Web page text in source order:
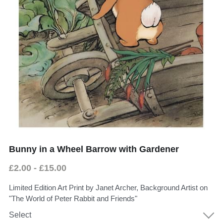
Faith in the Valley
Donate
Bunny in a Wheel Barrow with Gardener
£2.00 - £15.00
Limited Edition Art Print by Janet Archer, Background Artist on
"The World of Peter Rabbit and Friends"
Select